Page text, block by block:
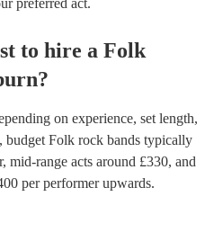
preferred act.
to hire a Folk
?
on experience, set length,
budget Folk rock bands typically
, mid-range acts around £330, and
per performerupwards.